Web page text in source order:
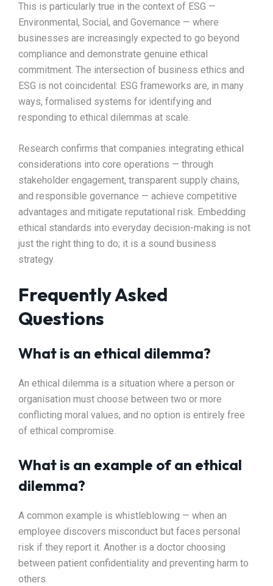
This is particularly true in the context of ESG —
Environmental, Social, and Governance — where
businesses are increasingly expected to go beyond
compliance and demonstrate genuine ethical
commitment. The intersection of business ethics and
ESG is not coincidental: ESG frameworks are, in many
ways, formalised systems for identifying and
responding to ethical dilemmas at scale.
Research confirms that companies integrating ethical
considerations into core operations — through
stakeholder engagement, transparent supply chains,
and responsible governance — achieve competitive
advantages and mitigate reputational risk. Embedding
ethical standards into everyday decision-making is not
just the right thing to do; it is a sound business
strategy.
Frequently Asked
Questions
What is an ethical dilemma?
An ethical dilemma is a situation where a person or
organisation must choose between two or more
conflicting moral values, and no option is entirely free
of ethical compromise.
What is an example of an ethical
dilemma?
A common example is whistleblowing — when an
employee discovers misconduct but faces personal
risk if they report it. Another is a doctor choosing
between patient confidentiality and preventing harm to
others.